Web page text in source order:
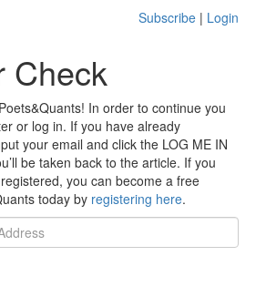
Subscribe | Login
Check
In order to continue you
or log in. If you have already
your email and click the LOG ME IN
be taken back to the article. If you
you can become a free
today by registering here.